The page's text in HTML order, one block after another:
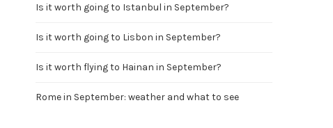
Is it worth going to Istanbul in September?
Is it worth going to Lisbon in September?
Is it worth flying to Hainan in September?
Rome in September: weather and what to see